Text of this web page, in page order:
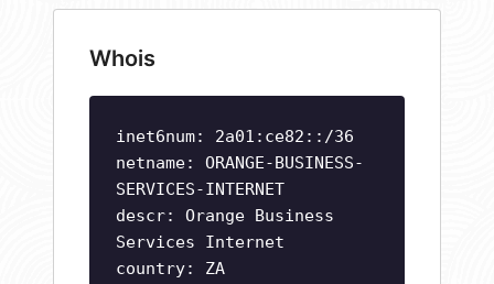
Whois
inet6num: 2a01:ce82::/36
netname: ORANGE-BUSINESS-
SERVICES-INTERNET
descr: Orange Business
Services Internet
country: ZA